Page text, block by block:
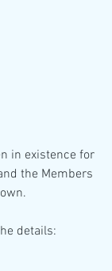
in existence for
the Members
details: